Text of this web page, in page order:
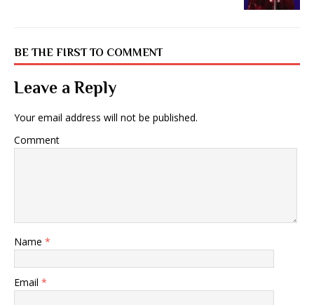
BE THE FIRST TO COMMENT
Leave a Reply
Your email address will not be published.
Comment
Name *
Email *